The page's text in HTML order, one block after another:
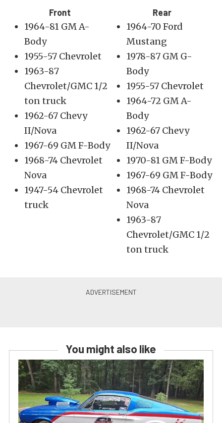
Front Rear
1964-81 GM A-
Body
1955-57 Chevrolet
1963-87
Chevrolet/GMC 1/2
ton truck
1962-67 Chevy
II/Nova
1967-69 GM F-Body
1968-74 Chevrolet
Nova
1947-54 Chevrolet
truck
1964-70 Ford
Mustang
1978-87 GM G-
Body
1955-57 Chevrolet
1964-72 GM A-
Body
1962-67 Chevy
II/Nova
1970-81 GM F-Body
1967-69 GM F-Body
1968-74 Chevrolet
Nova
1963-87
Chevrolet/GMC 1/2
ton truck
You might also like